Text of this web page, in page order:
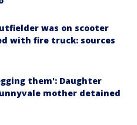
was on scooter
with fire truck: sources
them': Daughter
mother detained